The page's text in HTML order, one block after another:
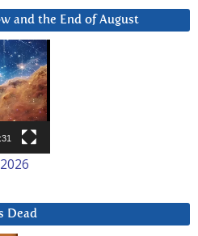
and the End of August
Dead